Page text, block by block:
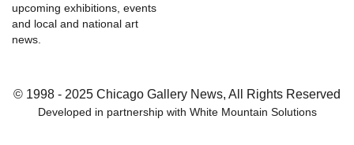
upcoming exhibitions, events
and local and national art
news.
© 1998 - 2025 Chicago Gallery News, All Rights Reserved
Developed in partnership with White Mountain Solutions